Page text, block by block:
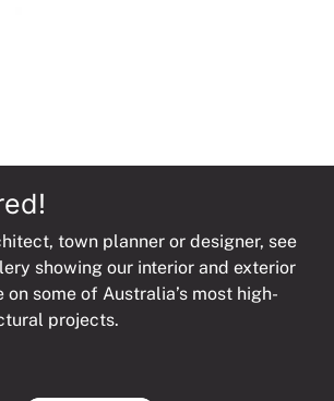
town planner or designer, see
showing our interior and exterior
on some of Australia’s most high-
projects.